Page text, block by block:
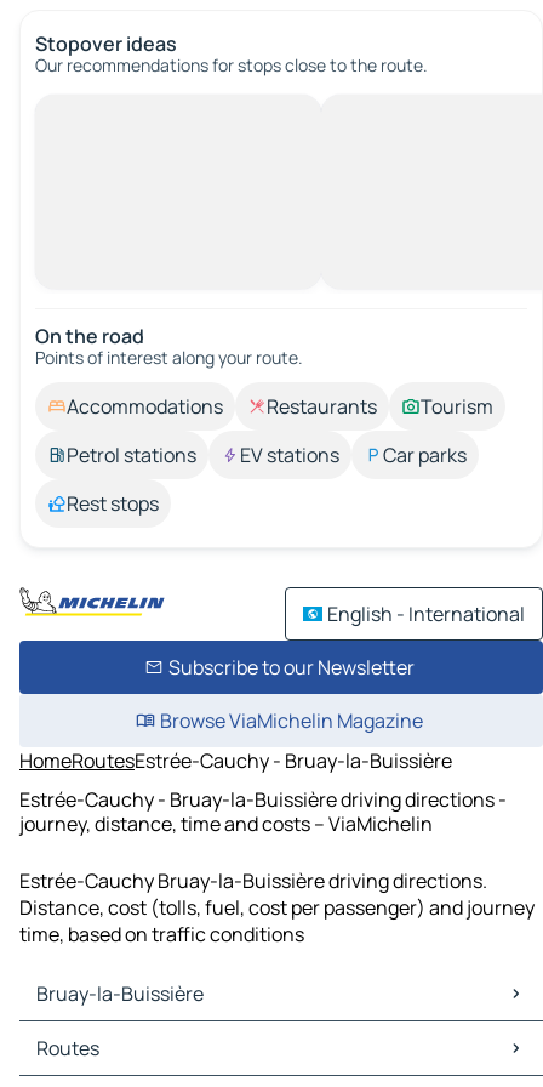
Stopover ideas
Our recommendations for stops close to the route.
On the road
Points of interest along your route.
Accommodations Restaurants
Tourism
Petrol stations
EV stations
Car parks
Rest stops
English - International
Subscribe to our Newsletter
Browse ViaMichelin Magazine
HomeRoutesEstrée-Cauchy - Bruay-la-Buissière
Estrée-Cauchy - Bruay-la-Buissière driving directions -
journey, distance, time and costs – ViaMichelin
Estrée-Cauchy Bruay-la-Buissière driving directions.
Distance, cost (tolls, fuel, cost per passenger) and journey
time, based on traffic conditions
Bruay-la-Buissière
Bruay-la-Buissière Maps
Bruay-la-Buissière Traffic
Routes